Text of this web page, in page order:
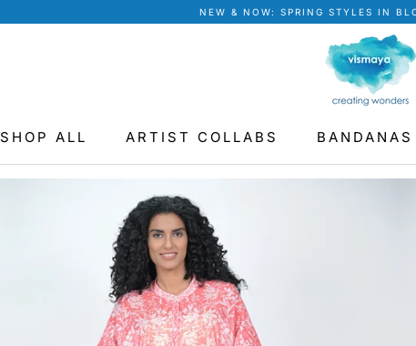
NEW & NOW: SPRING STYLES IN
SHOP ALL
ARTIST COLLABS
BANDANAS